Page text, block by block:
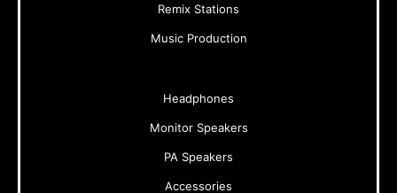
Remix Stations
Music Production
Headphones
Monitor Speakers
PA Speakers
Accessories